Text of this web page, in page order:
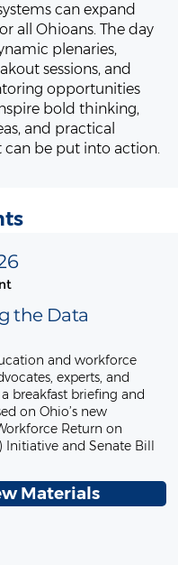
can expand
all Ohioans. The day
plenaries,
sessions, and
opportunities
bold thinking,
and practical
can be put into action.
the Data
and workforce
experts, and
breakfast briefing and
on Ohio’s new
Return on
Initiative and Senate Bill
Materials